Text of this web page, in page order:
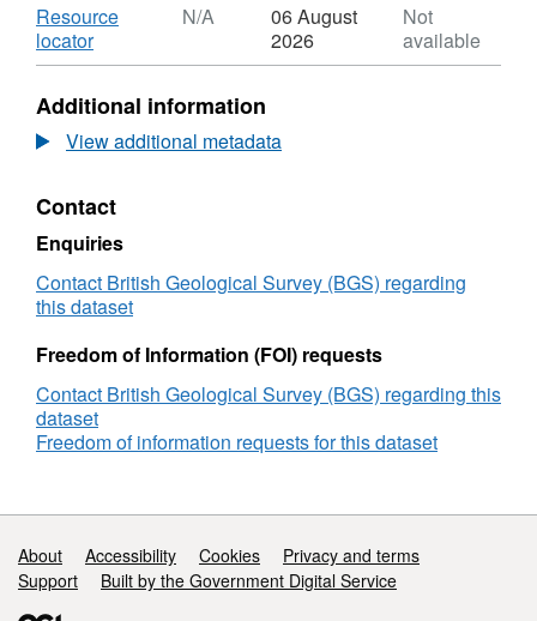
Download
Resource
locator,
Format:
Dataset:
Scottish
Carbon
&
Storage
(SCCS)
technical
briefings,
letters
technical
journal
responses
2015)
N/A
06 August
2026
Not
available
Additional information
View additional metadata
Contact
Enquiries
Contact British Geological Survey (BGS) regarding
this dataset
Freedom of Information (FOI) requests
Contact British Geological Survey (BGS) regarding this
dataset
Freedom of information requests for this dataset
Support links
About Accessibility Cookies
Privacy and terms
Support
Built by the Government Digital Service